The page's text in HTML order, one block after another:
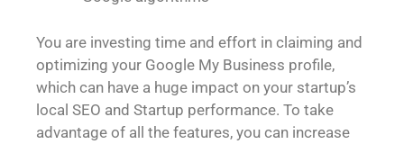
You are investing time and effort in claiming and
optimizing your Google My Business profile,
which can have a huge impact on your startup’s
local SEO and Startup performance. To take
advantage of all the features, you can increase